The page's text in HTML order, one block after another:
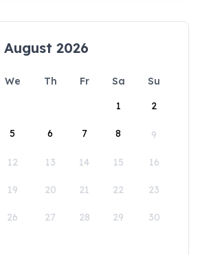
August 2026
We Th Fr Sa
Su
1
2
5 6 7 8 9
12 13 14 15 16
19 20 21 22 23
26 27 28 29 30